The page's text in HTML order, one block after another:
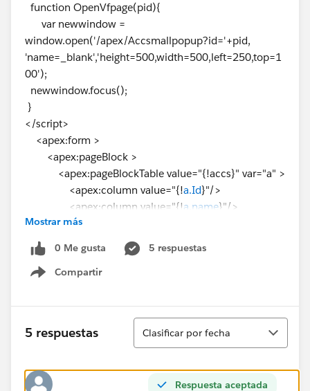
function OpenVfpage(pid){
var newwindow =
window.open('/apex/Accsmallpopup?id='+pid,
'name=_blank','height=500,width=500,left=250,top=1
00');
newwindow.focus();
}
</script>
<apex:form >
<apex:pageBlock >
<apex:pageBlockTable value="{!accs}" var="a" >
<apex:column value="{!a.Id}"/>
<apex:column value="{!a.name}"/>
<apex:column value="{!a.Phone}"/>
<apex:column value="{!a.Industry}"/>
<apex:column id="two">
<apex:commandButton value="Click"
</apex:column>
</apex:pageBlockTable>
</apex:pageBlock>
</apex:page>
Mostrar más
0 Me gusta
5 respuestas
Compartir
Show menu
5 respuestas
Ordenar
Clasificar por fecha
Respuesta aceptada